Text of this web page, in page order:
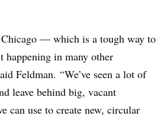
— which is a tough way to
in many other
Feldman. “We’ve seen a lot of
leave behind big, vacant
can use to create new, circular